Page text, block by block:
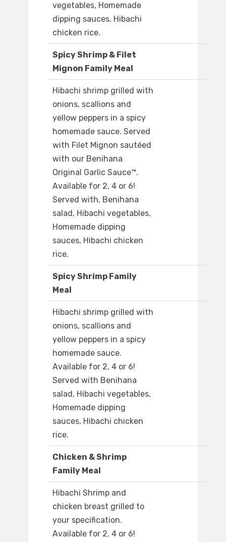
vegetables, Homemade
dipping sauces, Hibachi
chicken rice.
Spicy Shrimp & Filet
Mignon Family Meal
Hibachi shrimp grilled with
onions, scallions and
yellow peppers in a spicy
homemade sauce. Served
with Filet Mignon sautéed
with our Benihana
Original Garlic Sauce™.
Available for 2, 4 or 6!
Served with, Benihana
salad, Hibachi vegetables,
Homemade dipping
sauces, Hibachi chicken
rice.
Spicy Shrimp Family
Meal
Hibachi shrimp grilled with
onions, scallions and
yellow peppers in a spicy
homemade sauce.
Available for 2, 4 or 6!
Served with Benihana
salad, Hibachi vegetables,
Homemade dipping
sauces, Hibachi chicken
rice.
Chicken & Shrimp
Family Meal
Hibachi Shrimp and
chicken breast grilled to
your specification.
Available for 2, 4 or 6!